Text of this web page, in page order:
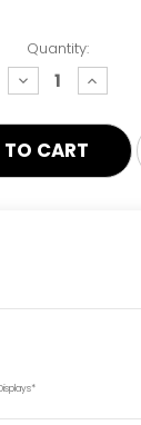
Quantity:
decrease
quantity: